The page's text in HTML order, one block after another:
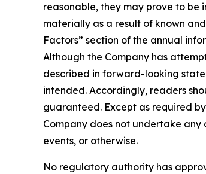
reasonable, they may prove to be
materially as a result of known
Factors” section of the annual
Although the Company has
described in forward-looking
intended. Accordingly, readers
guaranteed. Except as required
Company does not undertake
events, or otherwise.
No regulatory authority has